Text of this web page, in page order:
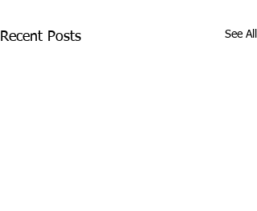
Recent Posts See All